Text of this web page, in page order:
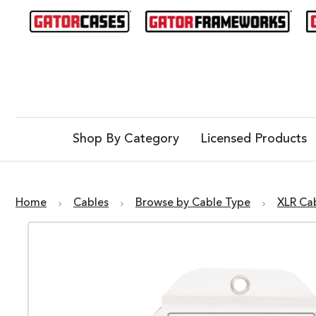
Shop By Category Licensed Products
Home Cables Browse by Cable Type XLR